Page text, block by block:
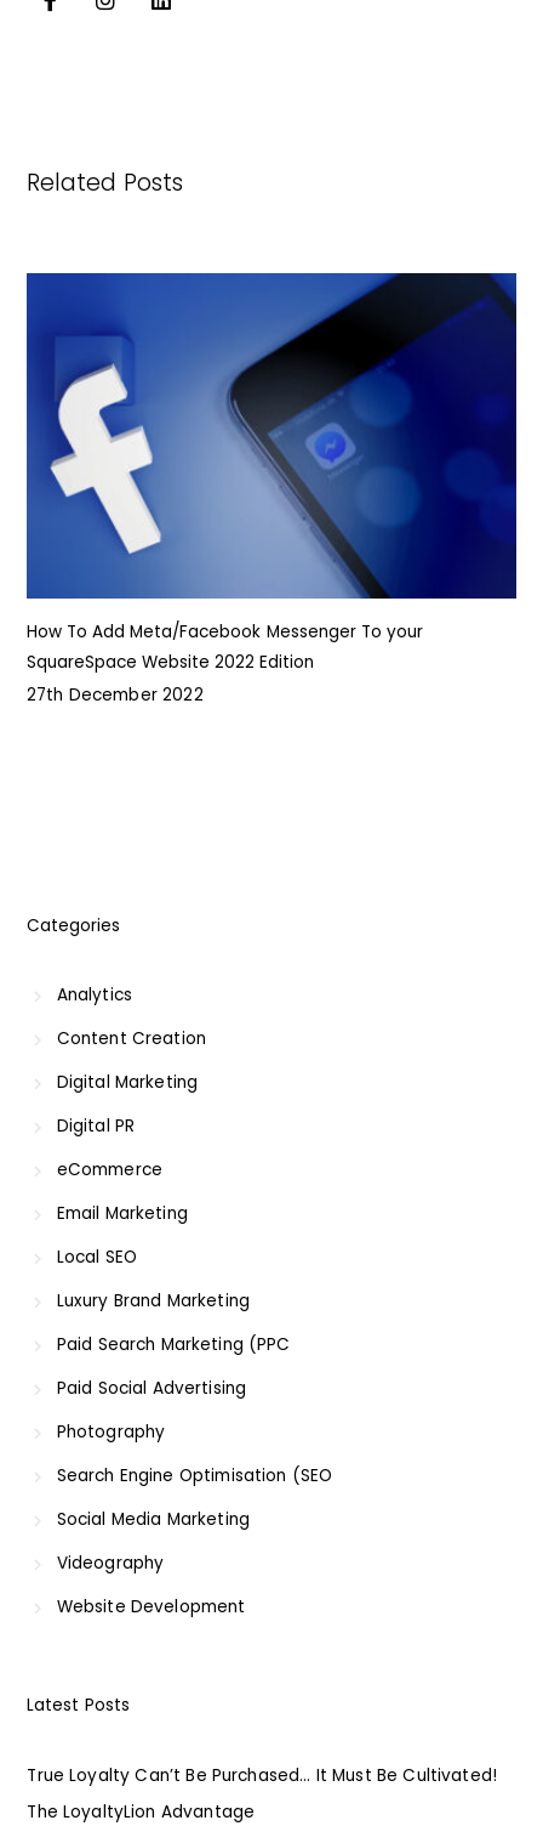
Related Posts
How To Add Meta/Facebook Messenger To your
SquareSpace Website 2022 Edition
27th December 2022
Categories
Analytics
Content Creation
Digital Marketing
Digital PR
eCommerce
Email Marketing
Local SEO
Luxury Brand Marketing
Paid Search Marketing (PPC
Paid Social Advertising
Photography
Search Engine Optimisation (SEO
Social Media Marketing
Videography
Website Development
Latest Posts
True Loyalty Can’t Be Purchased… It Must Be Cultivated!
The LoyaltyLion Advantage